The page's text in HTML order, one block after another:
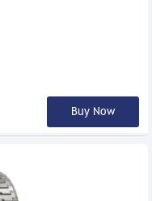
Buy Now